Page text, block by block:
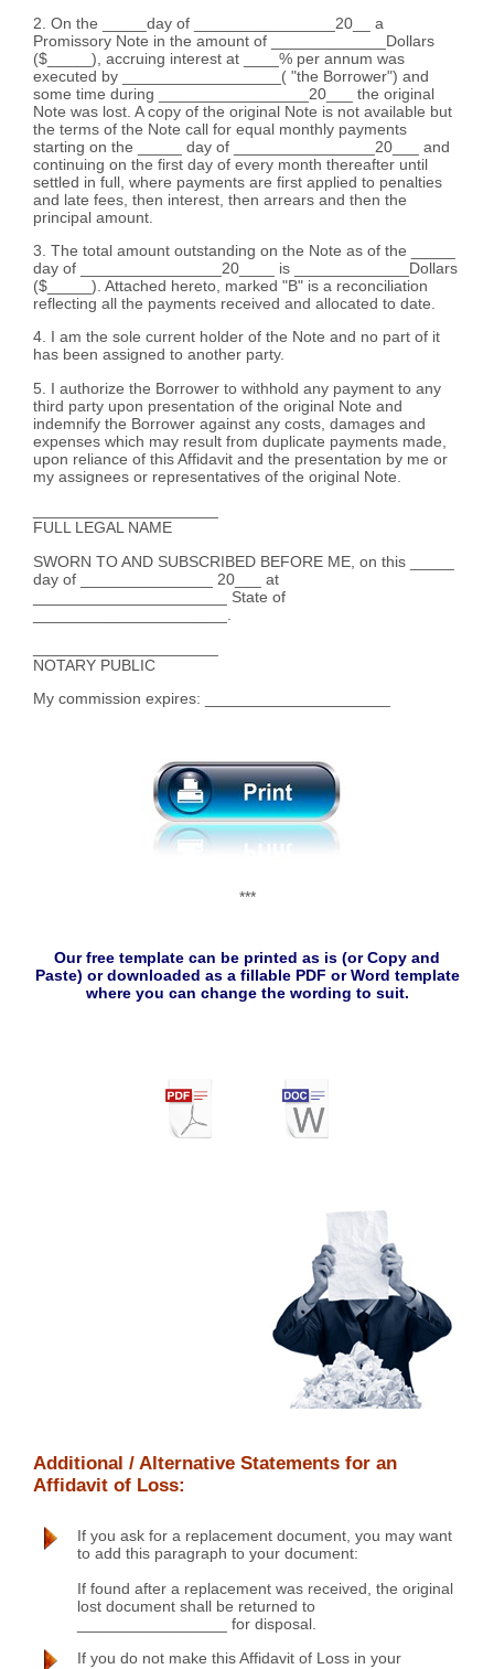
2. On the _____day of ________________20__ a
Promissory Note in the amount of _____________Dollars
($_____), accruing interest at ____% per annum was
executed by __________________( "the Borrower") and
some time during _________________20___ the original
Note was lost. A copy of the original Note is not available but
the terms of the Note call for equal monthly payments
starting on the _____ day of ________________20___ and
continuing on the first day of every month thereafter until
settled in full, where payments are first applied to penalties
and late fees, then interest, then arrears and then the
principal amount.
3. The total amount outstanding on the Note as of the _____
day of ________________20____ is _____________Dollars
($_____). Attached hereto, marked "B" is a reconciliation
reflecting all the payments received and allocated to date.
4. I am the sole current holder of the Note and no part of it
has been assigned to another party.
5. I authorize the Borrower to withhold any payment to any
third party upon presentation of the original Note and
indemnify the Borrower against any costs, damages and
expenses which may result from duplicate payments made,
upon reliance of this Affidavit and the presentation by me or
my assignees or representatives of the original Note.
FULL LEGAL NAME
SWORN TO AND SUBSCRIBED BEFORE ME, on this _____
day of _______________ 20___ at
______________________ State of
NOTARY PUBLIC
My commission expires: _____________________
***
Our free template can be printed as is (or Copy and
Paste) or downloaded as a fillable PDF or Word template
where you can change the wording to suit.
Additional / Alternative Statements for an
Affidavit of Loss:
If you ask for a replacement document, you may want
to add this paragraph to your document:
If found after a replacement was received, the original
lost document shall be returned to
_________________ for disposal.
If you do not make this Affidavit of Loss in your